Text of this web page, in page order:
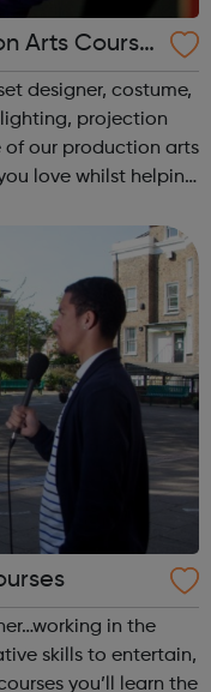
Arts Course
designer, costume,
projection
love whilst helping
in the
skills to entertain,